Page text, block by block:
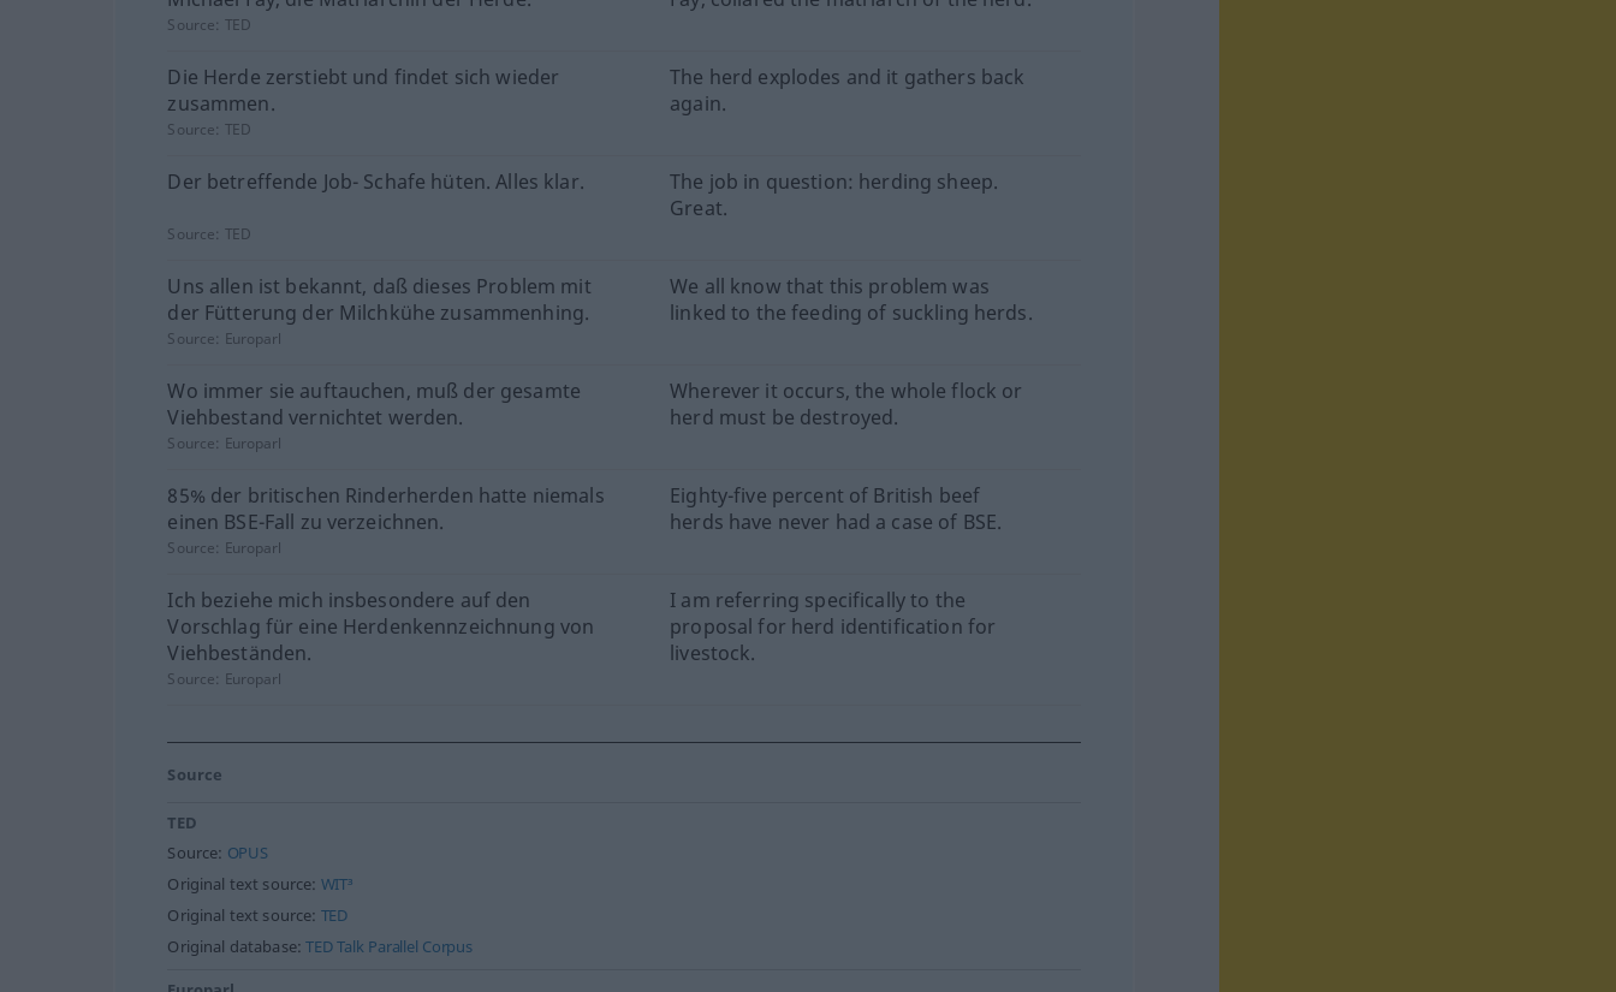
Source: TED
Die Herde zerstiebt und findet sich wieder
zusammen.
The herd explodes and it gathers back
again.
Source: TED
Der betreffende Job- Schafe hüten. Alles klar.
The job in question: herding sheep.
Great.
Source: TED
Uns allen ist bekannt, daß dieses Problem mit
der Fütterung der Milchkühe zusammenhing.
We all know that this problem was
linked to the feeding of suckling herds.
Source: Europarl
Wo immer sie auftauchen, muß der gesamte
Viehbestand vernichtet werden.
Wherever it occurs, the whole flock or
herd must be destroyed.
Source: Europarl
85% der britischen Rinderherden hatte niemals
einen BSE-Fall zu verzeichnen.
Eighty-five percent of British beef
herds have never had a case of BSE.
Source: Europarl
Ich beziehe mich insbesondere auf den
Vorschlag für eine Herdenkennzeichnung von
Viehbeständen.
I am referring specifically to the
proposal for herd identification for
livestock.
Source: Europarl
Source
TED
Source: OPUS
Original text source: WIT³
Original text source: TED
Original database:TED Talk Parallel Corpus